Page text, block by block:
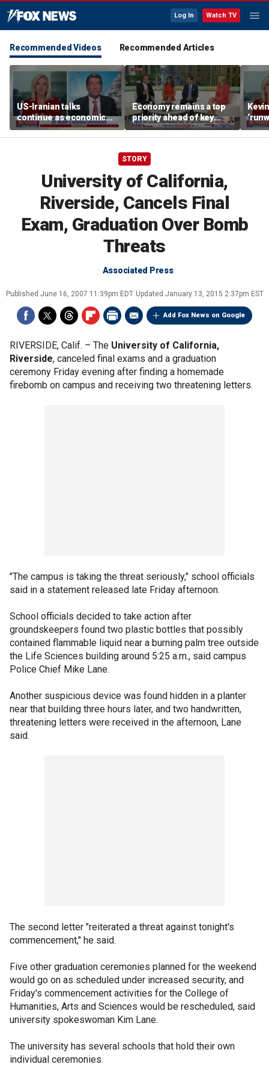
Log In Watch TV
Recommended Videos Recommended Articles
US-Iranian talks
continue as economic
worries grow
Economy remains a top
priority ahead of key
elections
STORY
University of California,
Riverside, Cancels Final
Exam, Graduation Over Bomb
Threats
Associated Press
Published June 16, 2007 11:39pm EDT Updated January 13, 2015 2:37pm EST
Add Fox News on Google
RIVERSIDE, Calif. – The University of California,
Riverside, canceled final exams and a graduation
ceremony Friday evening after finding a homemade
firebomb on campus and receiving two threatening letters.
"The campus is taking the threat seriously," school officials
said in a statement released late Friday afternoon.
School officials decided to take action after
groundskeepers found two plastic bottles that possibly
contained flammable liquid near a burning palm tree outside
the Life Sciences building around 5:25 a.m., said campus
Police Chief Mike Lane.
Another suspicious device was found hidden in a planter
near that building three hours later, and two handwritten,
threatening letters were received in the afternoon, Lane
said.
The second letter "reiterated a threat against tonight's
commencement," he said.
Five other graduation ceremonies planned for the weekend
would go on as scheduled under increased security, and
Friday's commencement activities for the College of
Humanities, Arts and Sciences would be rescheduled, said
university spokeswoman Kim Lane.
The university has several schools that hold their own
individual ceremonies.